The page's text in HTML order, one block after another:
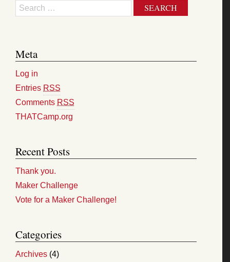
Search
Meta
Log in
Entries RSS
Comments RSS
THATCamp.org
Recent Posts
Thank you.
Maker Challenge
Vote for a Maker Challenge!
Categories
Archives (4)